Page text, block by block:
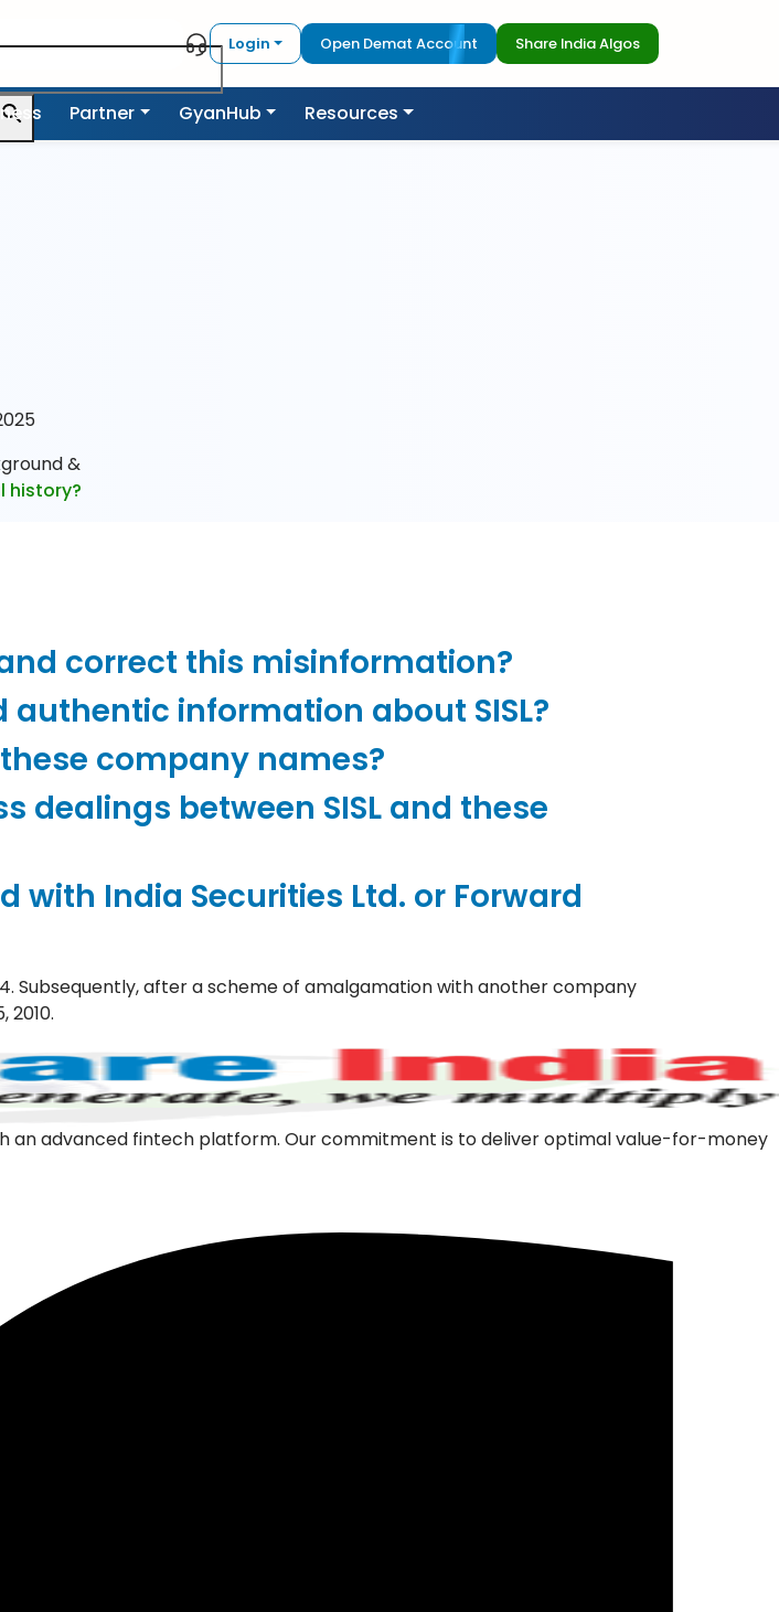
Login Open Demat Account Share India Algos
Partner GyanHub Resources
&
history?
correct this misinformation?
information about SISL?
company names?
dealings between SISL and these
with India Securities Ltd. or Forward
Subsequently, after a scheme of amalgamation with another company
2010.
an advanced fintech platform. Our commitment is to deliver optimal value-for-money